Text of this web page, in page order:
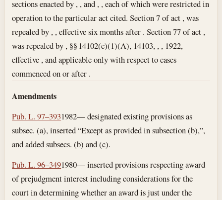
sections enacted by , , and , , each of which were restricted in
operation to the particular act cited. Section 7 of act , was
repealed by , , effective six months after . Section 77 of act ,
was repealed by , §§ 14102(c)(1)(A), 14103, , , 1922,
effective , and applicable only with respect to cases
commenced on or after .
Amendments
Pub. L. 97–3931982— designated existing provisions as
subsec. (a), inserted “Except as provided in subsection (b),”,
and added subsecs. (b) and (c).
Pub. L. 96–3491980— inserted provisions respecting award
of prejudgment interest including considerations for the
court in determining whether an award is just under the